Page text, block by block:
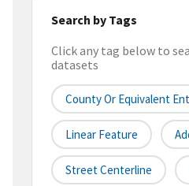
Search by Tags
Click any tag below to
datasets
County Or Equivalent
Linear Feature
Street Centerline